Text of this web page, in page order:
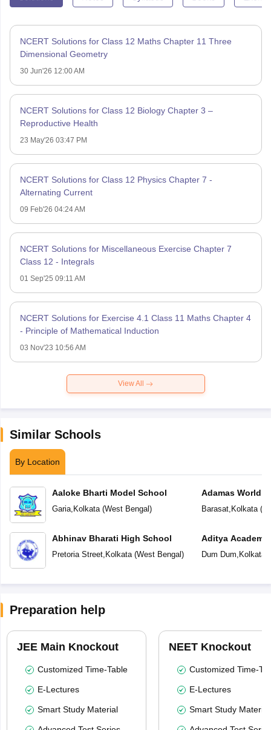
NCERT Solutions for Class 12 Maths Chapter 11 Three
Dimensional Geometry
30 Jun'26 12:00 AM
NCERT Solutions for Class 12 Biology Chapter 3 –
Reproductive Health
23 May'26 03:47 PM
NCERT Solutions for Class 12 Physics Chapter 7 -
Alternating Current
09 Feb'26 04:24 AM
NCERT Solutions for Miscellaneous Exercise Chapter 7
Class 12 - Integrals
01 Sep'25 09:11 AM
NCERT Solutions for Exercise 4.1 Class 11 Maths Chapter 4
- Principle of Mathematical Induction
03 Nov'23 10:56 AM
View All
Similar Schools
By Location
Aaloke Bharti Model School
Garia, Kolkata(West Bengal)
Abhinav Bharati High School
Pretoria Street, Kolkata(West Bengal)
Adamas World
Barasat, Kolkata(
Aditya
School
Dum Dum, Kolkata
Preparation help
JEE Main Knockout
Customized Time-Table
E-Lectures
Smart Study Material
NEET Knockout
Customized Time-
E-Lectures
Smart Study Material